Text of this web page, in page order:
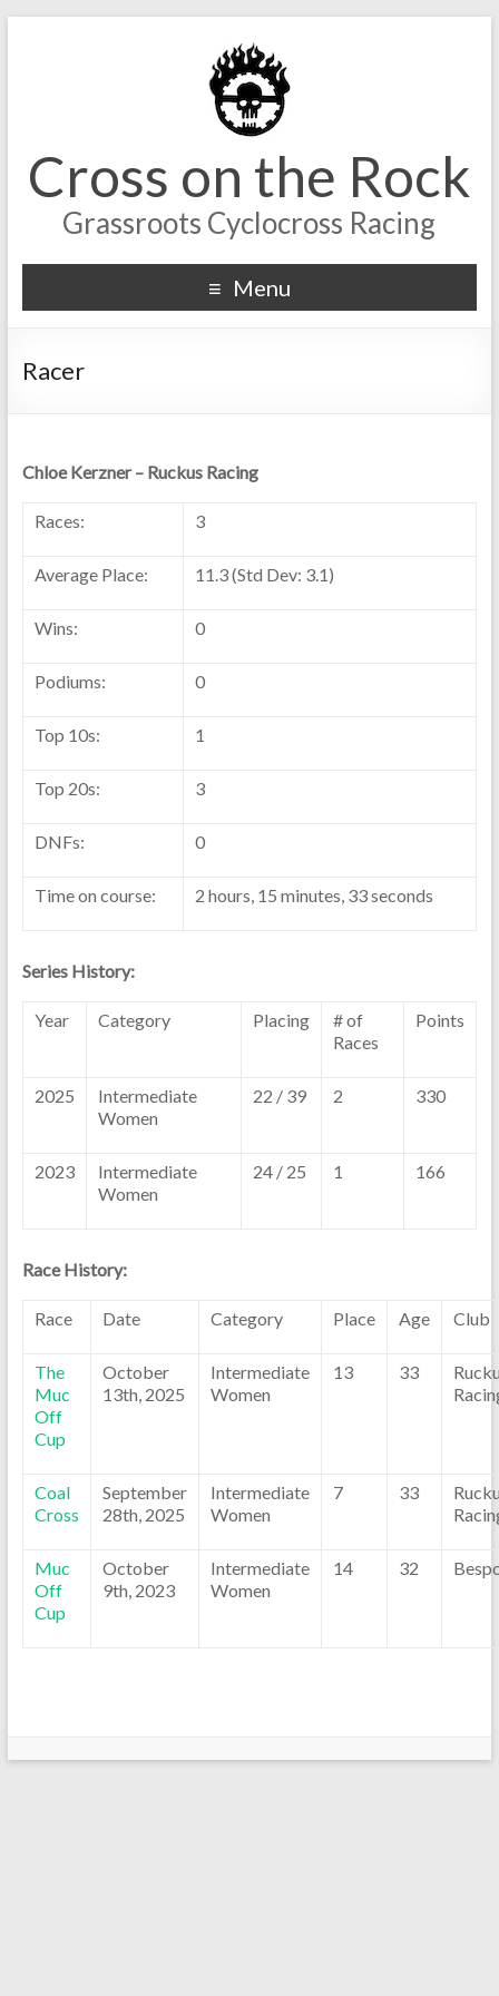
Cross on the Rock
Grassroots Cyclocross Racing
Menu
Racer
Chloe Kerzner – Ruckus Racing
Races: 3
Average Place: 11.3 (Std Dev: 3.1)
Wins: 0
Podiums: 0
Top 10s: 1
Top 20s: 3
DNFs: 0
Time on course: 2 hours, 15 minutes, 33 seconds
Series History:
Year Category Placing
# of
Races
Points
2025
Intermediate
Women
22 / 39 2 330
2023
Intermediate
Women
24 / 25 1 166
Race History:
Race Date Category Place Age Club
The
Muc
Off
Cup
October
13th, 2025
Intermediate
Women
13 33
Coal
Cross
September
28th, 2025
Intermediate
Women
7 33
Muc
Off
Cup
October
9th, 2023
Intermediate
Women
14 32